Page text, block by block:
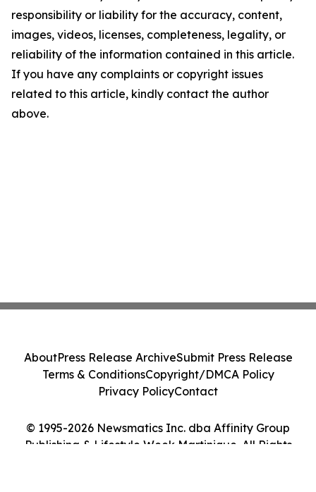
responsibility or liability for the accuracy, content,
images, videos, licenses, completeness, legality, or
reliability of the information contained in this article.
If you have any complaints or copyright issues
related to this article, kindly contact the author
above.
© 1995-2026 Newsmatics Inc. dba Affinity Group
Publishing & Lifestyle Week Martinique. All Rights
AboutPress Release ArchiveSubmit Press Release
Terms & ConditionsCopyright/DMCA Policy
Privacy PolicyContact